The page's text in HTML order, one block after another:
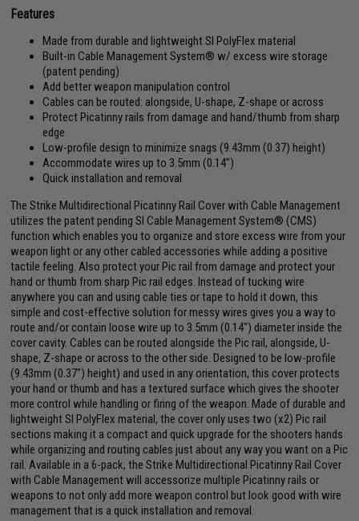
Features
Made from durable and lightweight SI PolyFlex material
Built-in Cable Management System® w/ excess wire storage
(patent pending)
Add better weapon manipulation control
Cables can be routed: alongside, U-shape, Z-shape or across
Protect Picatinny rails from damage and hand/thumb from sharp
edge
Low-profile design to minimize snags (9.43mm (0.37) height)
Accommodate wires up to 3.5mm (0.14")
Quick installation and removal
The Strike Multidirectional Picatinny Rail Cover with Cable Management
utilizes the patent pending SI Cable Management System® (CMS)
function which enables you to organize and store excess wire from your
weapon light or any other cabled accessories while adding a positive
tactile feeling. Also protect your Pic rail from damage and protect your
hand or thumb from sharp Pic rail edges. Instead of tucking wire
anywhere you can and using cable ties or tape to hold it down, this
simple and cost-effective solution for messy wires gives you a way to
route and/or contain loose wire up to 3.5mm (0.14") diameter inside the
cover cavity. Cables can be routed alongside the Pic rail, alongside, U-
shape, Z-shape or across to the other side. Designed to be low-profile
(9.43mm (0.37") height) and used in any orientation, this cover protects
your hand or thumb and has a textured surface which gives the shooter
more control while handling or firing of the weapon. Made of durable and
lightweight SI PolyFlex material, the cover only uses two (x2) Pic rail
sections making it a compact and quick upgrade for the shooters hands
while organizing and routing cables just about any way you want on a Pic
rail. Available in a 6-pack, the Strike Multidirectional Picatinny Rail Cover
with Cable Management will accessorize multiple Picatinny rails or
weapons to not only add more weapon control but look good with wire
management that is a quick installation and removal.